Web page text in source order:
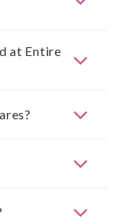
at Entire